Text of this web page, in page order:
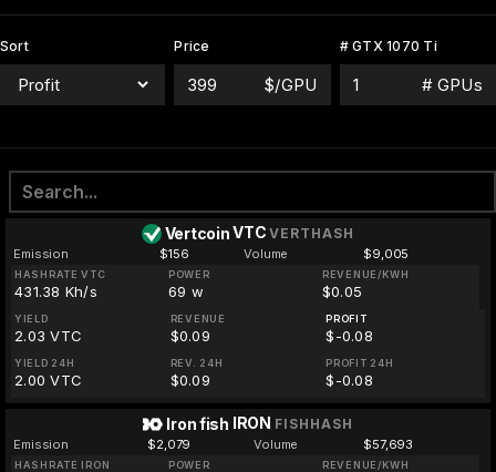
Sort Price
$/GPU
# GTX 1070 Ti
# GPUs
Vertcoin VTCVERTHASH
Emission $156 Volume $9,005
HASHRATE VTC
431.38 Kh/s
POWER
69 w
REVENUE/KWH
$0.05
YIELD
2.03 VTC
REVENUE
$0.09
PROFIT
$-0.08
YIELD 24H
2.00 VTC
REV. 24H
$0.09
PROFIT 24H
$-0.08
Iron fish IRON FISHHASH
Emission $2,079 Volume $57,693
HASHRATE IRON POWER REVENUE/KWH